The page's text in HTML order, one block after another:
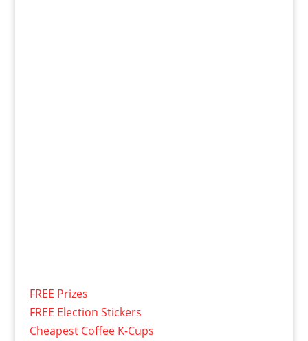
FREE Prizes
FREE Election Stickers
Cheapest Coffee K-Cups